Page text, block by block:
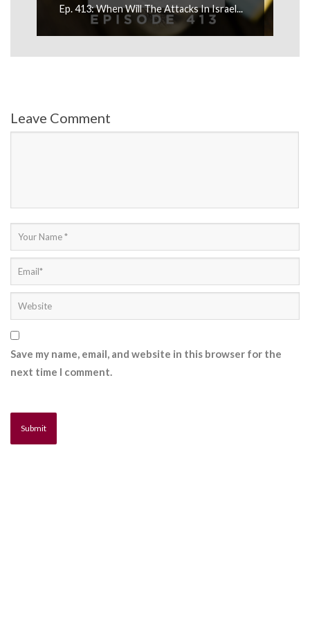
Ep. 413: When Will The Attacks In Israel...
Leave Comment
Save my name, email, and website in this browser for the
next time I comment.